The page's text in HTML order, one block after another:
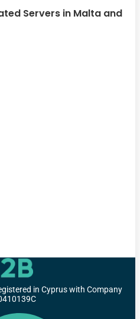
Servers in Malta and
in Cyprus with Company